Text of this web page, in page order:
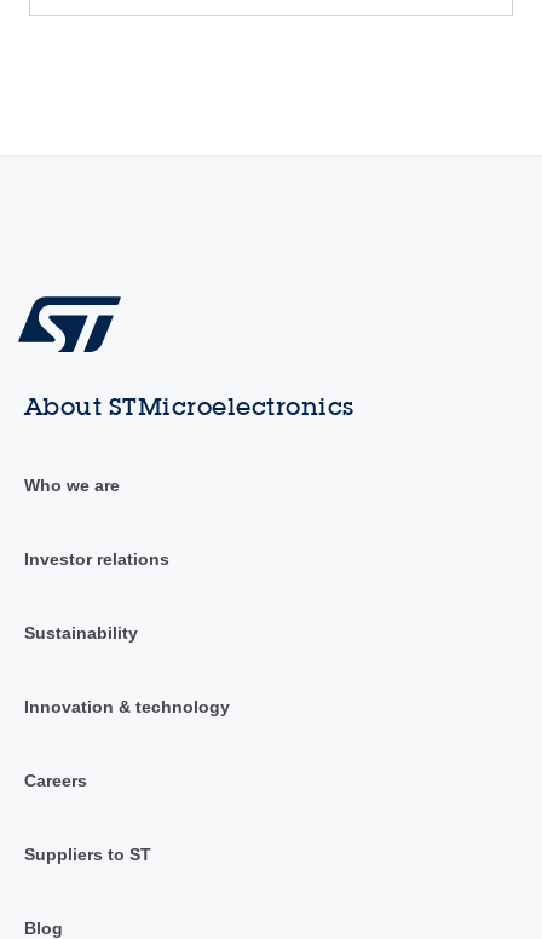
About STMicroelectronics
Who we are
Investor relations
Sustainability
Innovation & technology
Careers
Suppliers to ST
Blog